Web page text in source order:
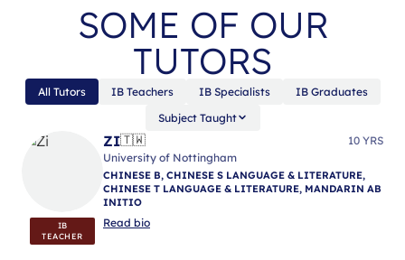
SOME OF OUR
TUTORS
All Tutors IB Teachers IB Specialists
IB Graduates
Subject Taught
IB
TEACHER
ZI🇹🇼
10 YRS
University of Nottingham
CHINESE B, CHINESE S LANGUAGE & LITERATURE,
CHINESE T LANGUAGE & LITERATURE, MANDARIN AB
INITIO
Read bio